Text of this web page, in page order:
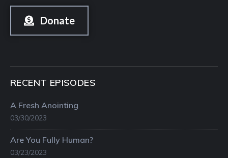
Donate
RECENT EPISODES
A Fresh Anointing
03/30/2023
Are You Fully Human?
03/23/2023